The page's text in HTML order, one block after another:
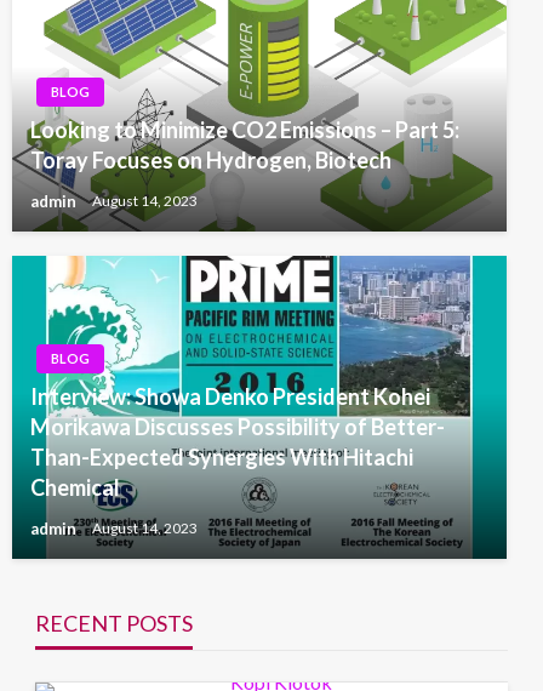
BLOG
Looking to Minimize CO2 Emissions – Part 5:
Toray Focuses on Hydrogen, Biotech
admin August 14, 2023
BLOG
Interview: Showa Denko President Kohei
Morikawa Discusses Possibility of Better-
Than-Expected Synergies With Hitachi
Chemical
admin August 14, 2023
RECENT POSTS